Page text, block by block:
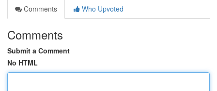
Comments
Who Upvoted
Comments
Submit a Comment
No HTML